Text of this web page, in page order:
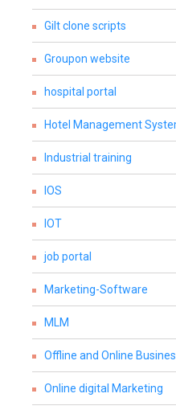
Gilt clone scripts
Groupon website
hospital portal
Hotel Management
Industrial training
IOS
IOT
job portal
Marketing-Software
MLM
Offline and Online
Online digital Marketing